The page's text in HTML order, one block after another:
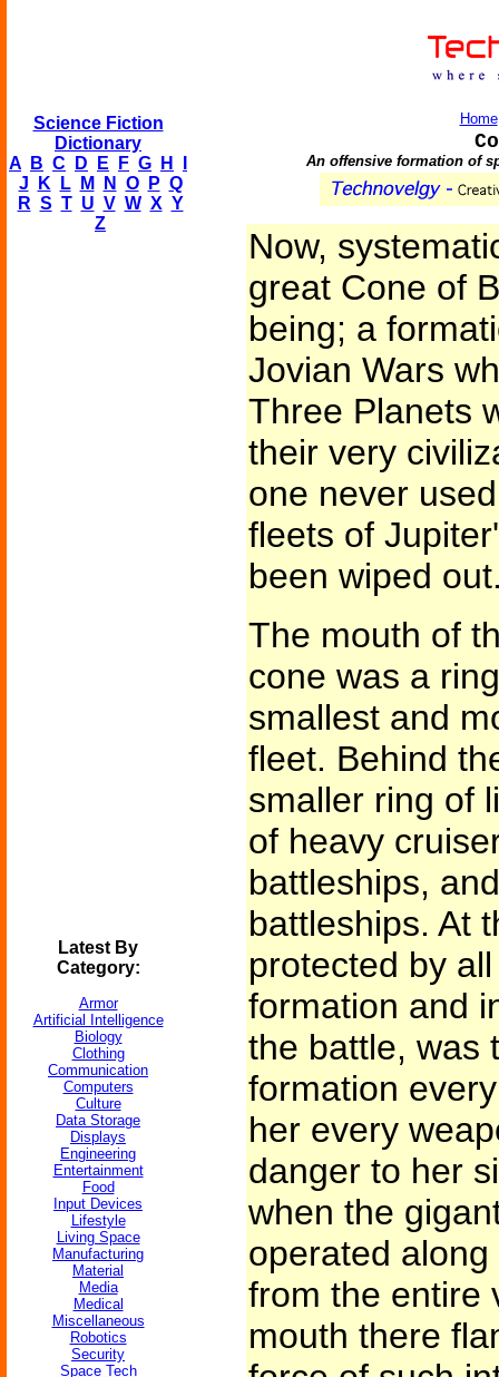
Science Fiction
Dictionary
A
B C D E F G H
J
K L M N O P Q
R S T U V W X Y
Z
Latest By
Category:
Armor
Artificial Intelligence
Biology
Clothing
Communication
Computers
Culture
Data Storage
Displays
Engineering
Entertainment
Food
Input Devices
Lifestyle
Living Space
Manufacturing
Material
Media
Medical
Miscellaneous
Robotics
Security
Space Tech
Home
An offensive formation of
Now,
great Cone of
being; a
Jovian Wars
Three Planets
their very
one never
fleets of
been wiped
The mouth of
cone was a
smallest and
fleet. Behind
smaller ring of
of heavy
battleships,
battleships. At
protected by
formation and
the battle, was
formation
her every
danger to her
when the
operated
from the entire
mouth there